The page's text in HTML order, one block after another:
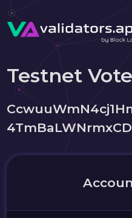
Testnet
4TmBaLWNrmxCD